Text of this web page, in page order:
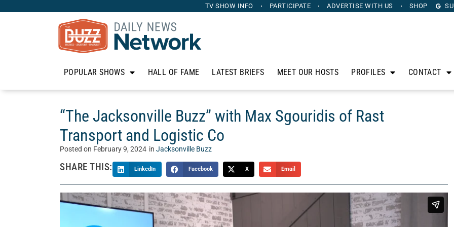
TV SHOW INFO PARTICIPATE ADVERTISE WITH US SHOP
POPULAR SHOWS HALL OF FAME LATEST BRIEFS MEET OUR HOSTS PROFILES CONTACT
“The Jacksonville Buzz” with Max Sgouridis of Rast
Transport and Logistic Co
Posted on February 9, 2024 in Jacksonville Buzz
SHARE THIS: LinkedIn Facebook X Email
Each week on “The Jacksonville Buzz,” our hosts, Steve Strum and Jamar Suber, sit down with some of the
brightest and most entertaining guests you can find on the First Coast to discuss what’s buzzing in the Bold
City. Today, Steve and Jamar talk with Max Sgouridis of
Rast Transport and Logistic Co